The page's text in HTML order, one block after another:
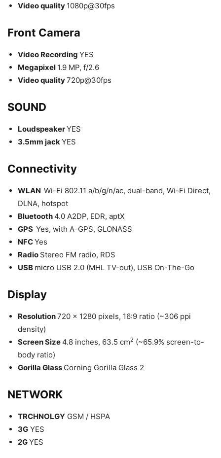
Video quality 1080p@30fps
Front Camera
Video Recording YES
Megapixel 1.9 MP, f/2.6
Video quality720p@30fps
SOUND
LoudspeakerYES
3.5mm jack YES
Connectivity
WLAN Wi-Fi 802.11 a/b/g/n/ac, dual-band, Wi-Fi Direct,
DLNA, hotspot
Bluetooth4.0 A2DP, EDR, aptX
GPS Yes, with A-GPS, GLONASS
NFCYes
Radio Stereo FM radio, RDS
USB micro USB 2.0 (MHL TV-out), USB On-The-Go
Display
Resolution720 x 1280 pixels, 16:9 ratio (~306 ppi
density)
Screen Size4.8 inches, 63.5 cm2 (~65.9% screen-to-
body ratio)
Gorilla Glass Corning Gorilla Glass 2
NETWORK
TRCHNOLGY GSM / HSPA
3G YES
2GYES